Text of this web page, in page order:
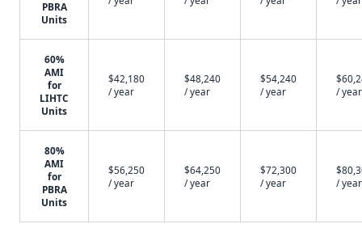
PBRA
Units
60%
AMI
for
LIHTC
Units
$42,180
/ year
$48,240
/ year
$54,240
/ year
/ year
80%
AMI
for
PBRA
Units
$56,250
/ year
$64,250
/ year
$72,300
/ year
/ year